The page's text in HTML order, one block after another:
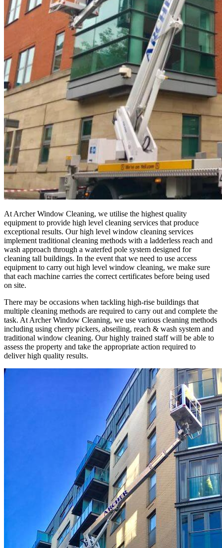
At Archer Window Cleaning, we utilise the highest quality
equipment to provide high level cleaning services that produce
exceptional results. Our high level window cleaning services
implement traditional cleaning methods with a ladderless reach and
wash approach through a waterfed pole system designed for
cleaning tall buildings. In the event that we need to use access
equipment to carry out high level window cleaning, we make sure
that each machine carries the correct certificates before being used
on site.
There may be occasions when tackling high-rise buildings that
multiple cleaning methods are required to carry out and complete the
task. At Archer Window Cleaning, we use various cleaning methods
including using cherry pickers, abseiling, reach & wash system and
traditional window cleaning. Our highly trained staff will be able to
assess the property and take the appropriate action required to
deliver high quality results.